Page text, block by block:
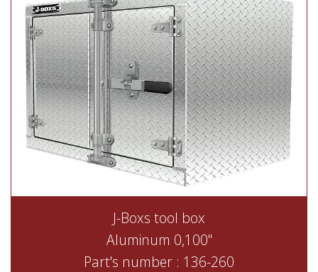
J-Boxs tool box
Aluminum 0,100"
Part's number : 136-260